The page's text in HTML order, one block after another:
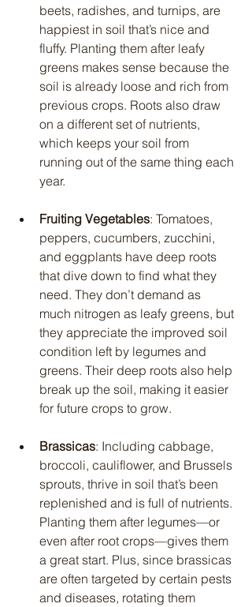
beets, radishes, and turnips, are
happiest in soil that’s nice and
fluffy. Planting them after leafy
greens makes sense because the
soil is already loose and rich from
previous crops. Roots also draw
on a different set of nutrients,
which keeps your soil from
running out of the same thing each
year.
Fruiting Vegetables: Tomatoes,
peppers, cucumbers, zucchini,
and eggplants have deep roots
that dive down to find what they
need. They don’t demand as
much nitrogen as leafy greens, but
they appreciate the improved soil
condition left by legumes and
greens. Their deep roots also help
break up the soil, making it easier
for future crops to grow.
Brassicas: Including cabbage,
broccoli, cauliflower, and Brussels
sprouts, thrive in soil that’s been
replenished and is full of nutrients.
Planting them after legumes—or
even after root crops—gives them
a great start. Plus, since brassicas
are often targeted by certain pests
and diseases, rotating them